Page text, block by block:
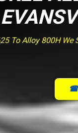
To Alloy 800H We
☎